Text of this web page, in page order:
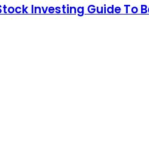
Investing Guide To